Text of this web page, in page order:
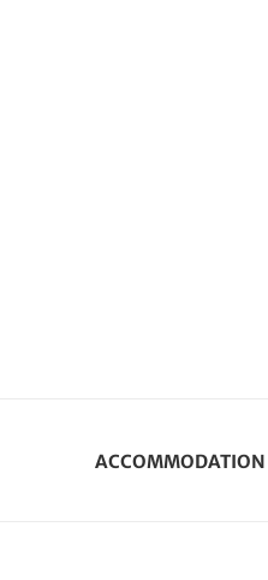
ACCOMMODATION